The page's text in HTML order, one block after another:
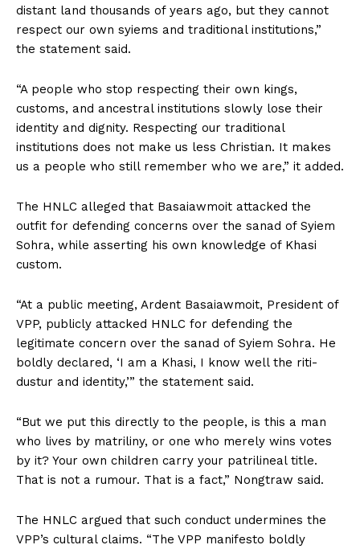
distant land thousands of years ago, but they cannot
respect our own syiems and traditional institutions,”
the statement said.
“A people who stop respecting their own kings,
customs, and ancestral institutions slowly lose their
identity and dignity. Respecting our traditional
institutions does not make us less Christian. It makes
us a people who still remember who we are,” it added.
The HNLC alleged that Basaiawmoit attacked the
outfit for defending concerns over the sanad of Syiem
Sohra, while asserting his own knowledge of Khasi
custom.
“At a public meeting, Ardent Basaiawmoit, President of
VPP, publicly attacked HNLC for defending the
legitimate concern over the sanad of Syiem Sohra. He
boldly declared, ‘I am a Khasi, I know well the riti-
dustur and identity,’” the statement said.
“But we put this directly to the people, is this a man
who lives by matriliny, or one who merely wins votes
by it? Your own children carry your patrilineal title.
That is not a rumour. That is a fact,” Nongtraw said.
The HNLC argued that such conduct undermines the
VPP’s cultural claims. “The VPP manifesto boldly